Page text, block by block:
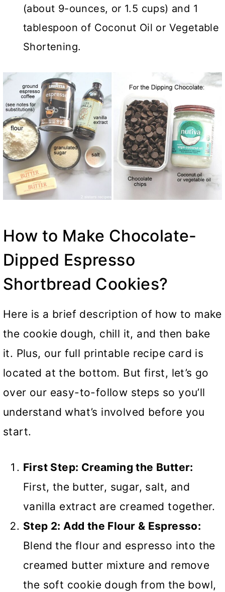
(about 9-ounces, or 1.5 cups) and 1
tablespoon of Coconut Oil or Vegetable
Shortening.
How to Make Chocolate-
Dipped Espresso
Shortbread Cookies?
Here is a brief description of how to make
the cookie dough, chill it, and then bake
it. Plus, our full printable recipe card is
located at the bottom. But first, let’s go
over our easy-to-follow steps so you’ll
understand what’s involved before you
start.
First Step: Creaming the Butter:
First, the butter, sugar, salt, and
vanilla extract are creamed together.
Step 2: Add the Flour & Espresso:
Blend the flour and espresso into the
creamed butter mixture and remove
the soft cookie dough from the bowl,